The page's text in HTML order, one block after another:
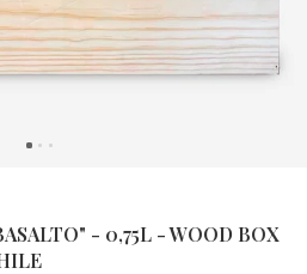
- 0,75L - WOOD BOX